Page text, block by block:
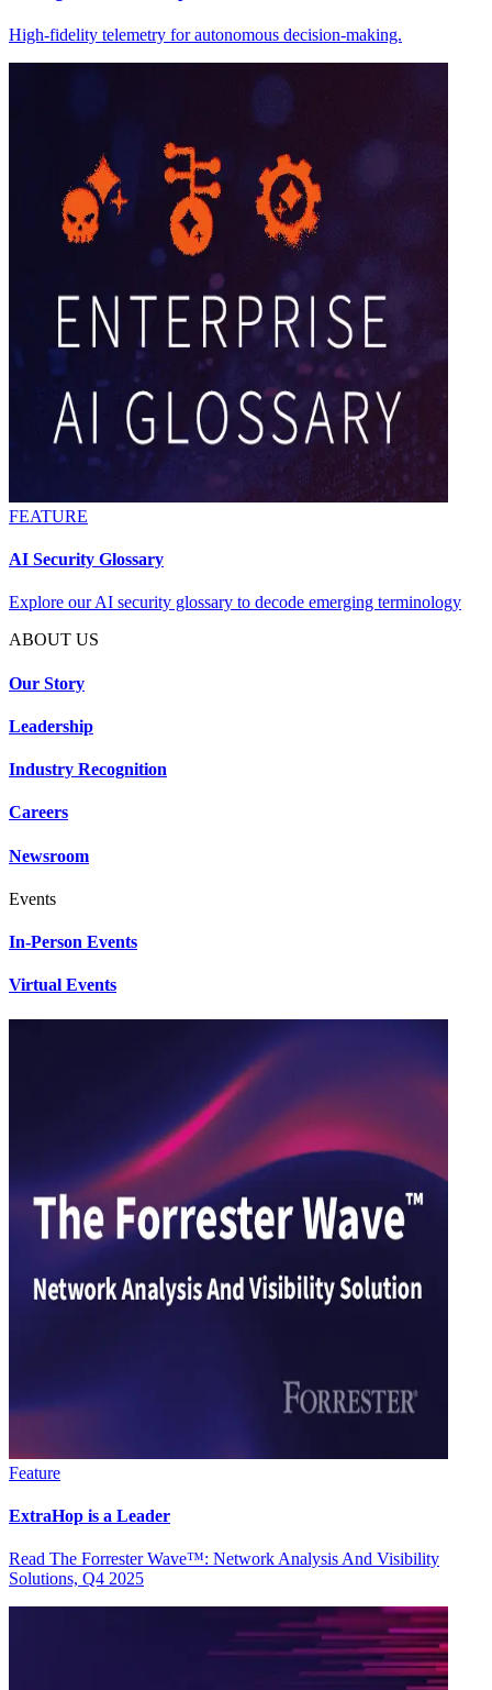
High-fidelity telemetry for autonomous decision-making.
FEATURE
AI Security Glossary
Explore our AI security glossary to decode emerging terminology
ABOUT US
Our Story
Leadership
Industry Recognition
Careers
Newsroom
Events
In-Person Events
Virtual Events
Feature
ExtraHop is a Leader
Read The Forrester Wave™: Network Analysis And Visibility
Solutions, Q4 2025